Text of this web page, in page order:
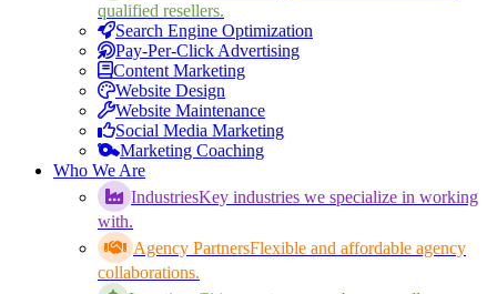
qualified resellers.
Search Engine Optimization
Pay-Per-Click Advertising
Content Marketing
Website Design
Website Maintenance
Social Media Marketing
Marketing Coaching
Who We Are
IndustriesKey industries we specialize in working
with.
Agency PartnersFlexible and affordable agency
collaborations.